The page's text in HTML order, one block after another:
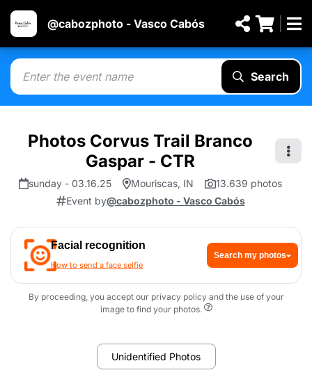
@cabozphoto - Vasco Cabós
Search
Photos Corvus Trail Branco
Gaspar - CTR
sunday - 03.16.25 Mouriscas, IN
13.639 photos
Event by@cabozphoto - Vasco Cabós
Facial recognition
How to send a face selfie
Search my photos
By proceeding, you accept our privacy policy and the use of your
image to find your photos.
Unidentified Photos